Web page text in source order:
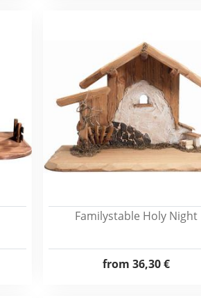
Familystable Holy Night
from 36,30 €